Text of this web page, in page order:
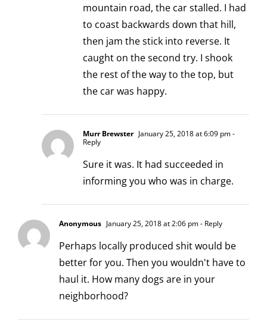
mountain road, the car stalled. I had
to coast backwards down that hill,
then jam the stick into reverse. It
caught on the second try. I shook
the rest of the way to the top, but
the car was happy.
Murr Brewster January 25, 2018 at 6:09 pm-
Reply
Sure it was. It had succeeded in
informing you who was in charge.
Anonymous January 25, 2018 at 2:06 pm- Reply
Perhaps locally produced shit would be
better for you. Then you wouldn't have to
haul it. How many dogs are in your
neighborhood?